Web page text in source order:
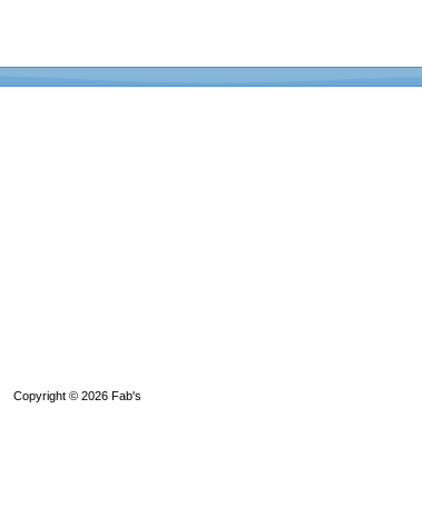
Copyright © 2026 Fab's